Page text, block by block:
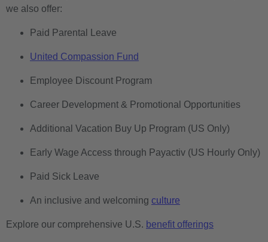
we also offer:
Paid Parental Leave
United Compassion Fund
Employee Discount Program
Career Development & Promotional Opportunities
Additional Vacation Buy Up Program (US Only)
Early Wage Access through Payactiv (US Hourly Only)
Paid Sick Leave
An inclusive and welcoming culture
Explore our comprehensive U.S. benefit offerings